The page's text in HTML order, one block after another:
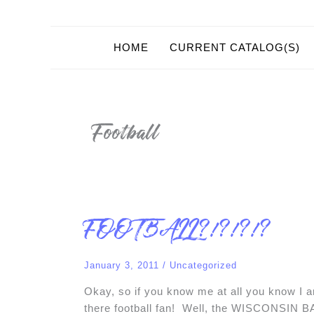
HOME CURRENT CATALOG(S)
Football
FOOTBALL?!?!?!?
January 3, 2011 / Uncategorized
Okay, so if you know me at all you know I
there football fan! Well, the WISCONSIN
FOOTBALL?!?!?!?